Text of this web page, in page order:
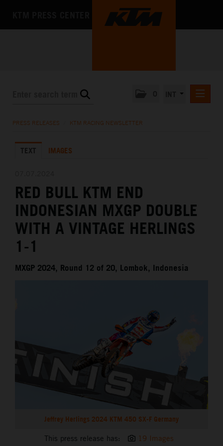
KTM X-BOW
MEDIA
THE COMPANY
PRESS RELEASES KTM RACING NEWSLETTER
TEXT IMAGES
RED BULL KTM END
INDONESIAN MXGP DOUBLE
WITH A VINTAGE HERLINGS
1-1
MXGP 2024, Round 12 of 20, Lombok, Indonesia
Jeffrey Herlings 2024 KTM 450 SX-F Germany
This press release has: 19 Images